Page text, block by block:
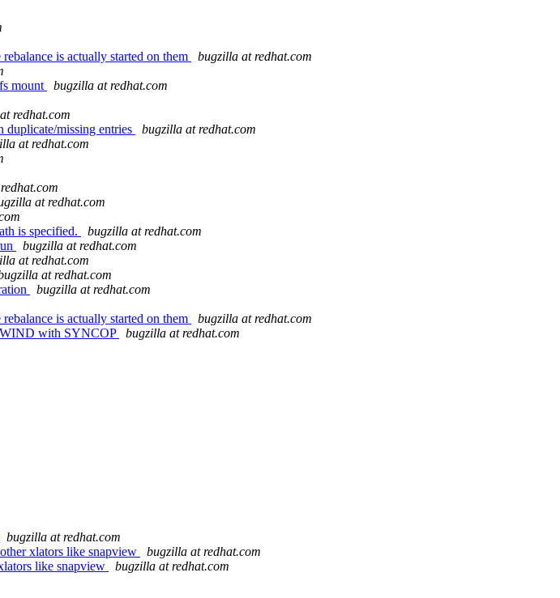
is actually started on them
bugzilla at redhat.com
mount
bugzilla at redhat.com
redhat.com
missing entries
bugzilla at redhat.com
at redhat.com
at redhat.com
is specified.
bugzilla at redhat.com
bugzilla at redhat.com
at redhat.com
at redhat.com
bugzilla at redhat.com
is actually started on them
bugzilla at redhat.com
with SYNCOP
bugzilla at redhat.com
bugzilla at redhat.com
xlators like snapview
bugzilla at redhat.com
like snapview
bugzilla at redhat.com